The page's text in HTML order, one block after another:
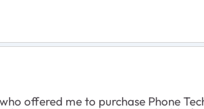
offered me to purchase Phone